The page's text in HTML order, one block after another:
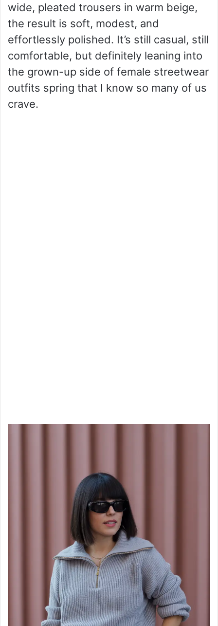
wide, pleated trousers in warm beige,
the result is soft, modest, and
effortlessly polished. It’s still casual, still
comfortable, but definitely leaning into
the grown-up side of female streetwear
outfits spring that I know so many of us
crave.